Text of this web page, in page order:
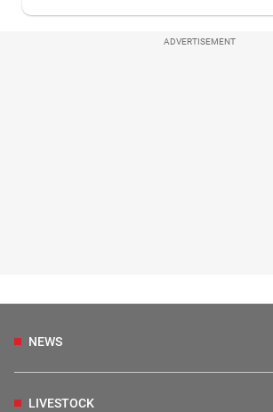
ADVERTISEMENT
NEWS
LIVESTOCK